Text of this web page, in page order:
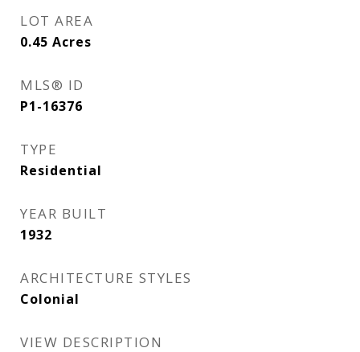
LOT AREA
0.45 Acres
MLS® ID
P1-16376
TYPE
Residential
YEAR BUILT
1932
ARCHITECTURE STYLES
Colonial
VIEW DESCRIPTION